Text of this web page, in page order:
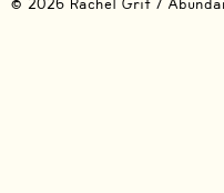
© 2026 Rachel Grit /